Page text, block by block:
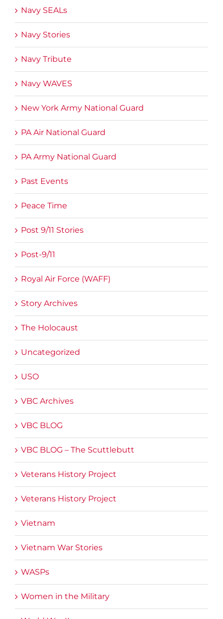
Navy SEALs
Navy Stories
Navy Tribute
Navy WAVES
New York Army National Guard
PA Air National Guard
PA Army National Guard
Past Events
Peace Time
Post 9/11 Stories
Post-9/11
Royal Air Force (WAFF)
Story Archives
The Holocaust
Uncategorized
USO
VBC Archives
VBC BLOG
VBC BLOG – The Scuttlebutt
Veterans History Project
Veterans History Project
Vietnam
Vietnam War Stories
WASPs
Women in the Military